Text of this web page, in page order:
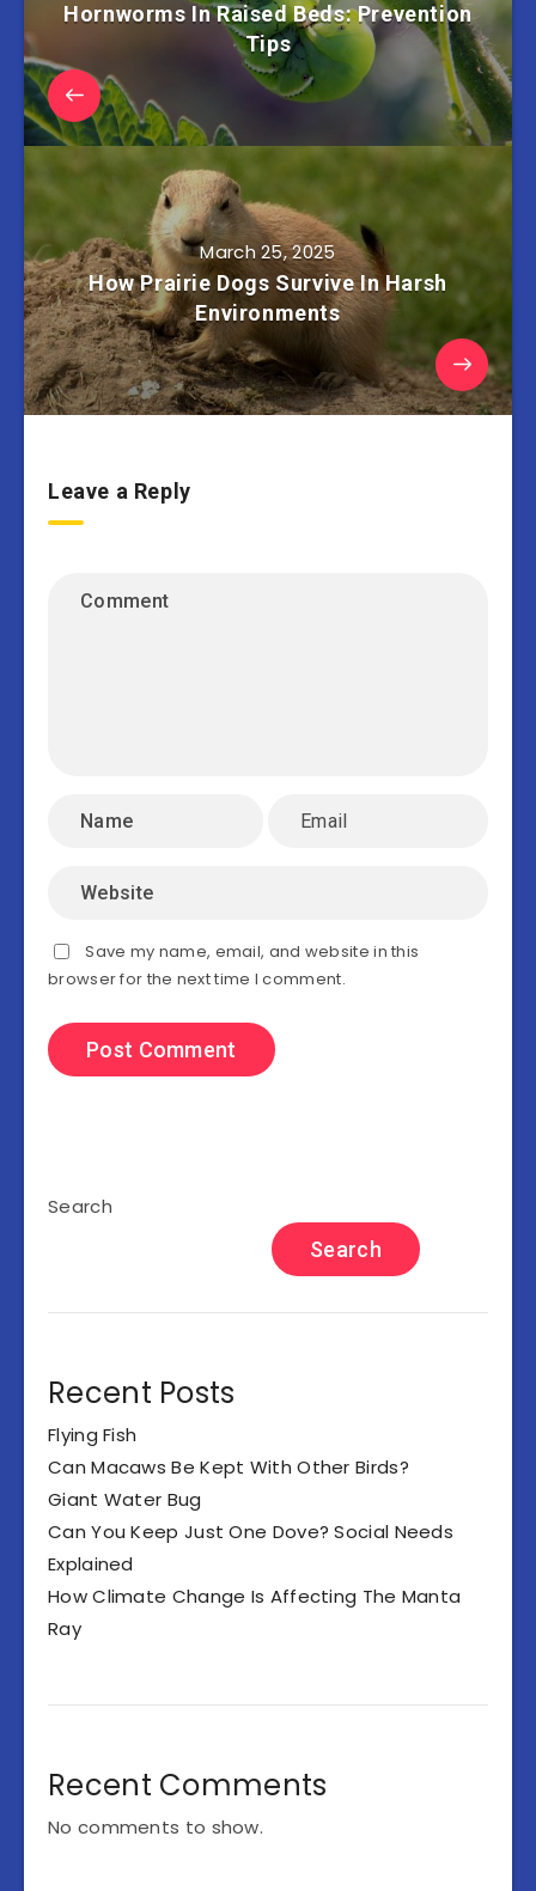
Hornworms In Raised Beds: Prevention
Tips
March 25, 2025
How Prairie Dogs Survive In Harsh
Environments
Leave a Reply
Save my name, email, and website in this
browser for the next time I comment.
Search
Search
Recent Posts
Flying Fish
Can Macaws Be Kept With Other Birds?
Giant Water Bug
Can You Keep Just One Dove? Social Needs
Explained
How Climate Change Is Affecting The Manta
Ray
Recent Comments
No comments to show.